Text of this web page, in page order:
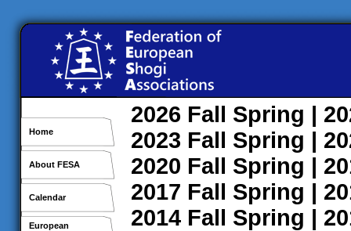
Home
About FESA
Calendar
European
2026 Fall Spring |
2023 Fall Spring |
2020 Fall Spring |
2017 Fall Spring |
2014 Fall Spring |